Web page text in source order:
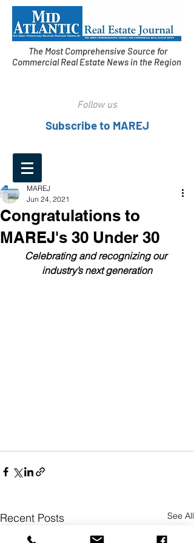
The Most Comprehensive Source for
Commercial Real Estate News in the Region
Follow us
Subscribe to MAREJ
Congratulations to
MAREJ's 30 Under 30
MAREJ
Jun 24, 2021
Celebrating and recognizing our
industry’s next generation
Recent Posts See All